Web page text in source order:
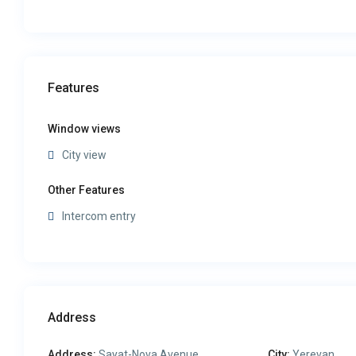
Features
Window views
City view
Other Features
Intercom entry
Address